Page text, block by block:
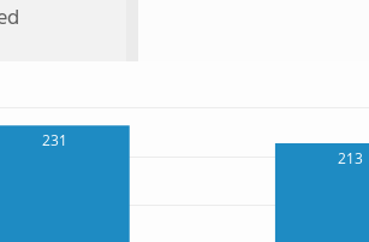
231
213